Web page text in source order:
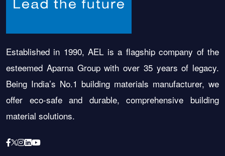
Established in 1990, AEL is a flagship company of the
esteemed Aparna Group with over 35 years of legacy.
Being India’s No.1 building materials manufacturer, we
offer eco-safe and durable, comprehensive building
material solutions.